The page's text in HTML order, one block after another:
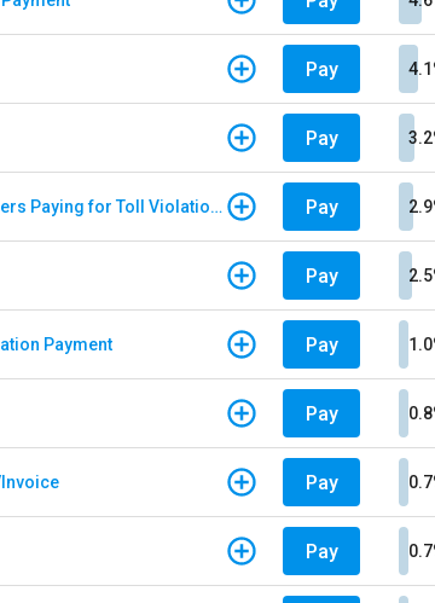
Pay
Pay
E-Pass - Non Customers Paying for Toll Violations Pay
Pay
Payment Pay
Pay
Pay
Pay